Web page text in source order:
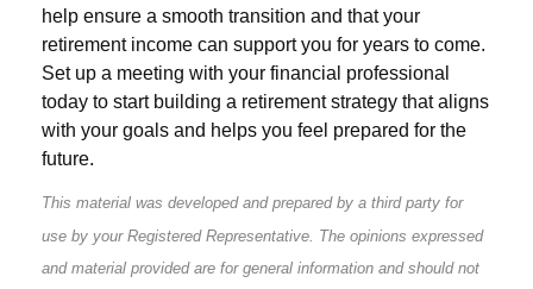
help ensure a smooth transition and that your
retirement income can support you for years to come.
Set up a meeting with your financial professional
today to start building a retirement strategy that aligns
with your goals and helps you feel prepared for the
future.
This material was developed and prepared by a third party for
use by your Registered Representative. The opinions expressed
and material provided are for general information and should not